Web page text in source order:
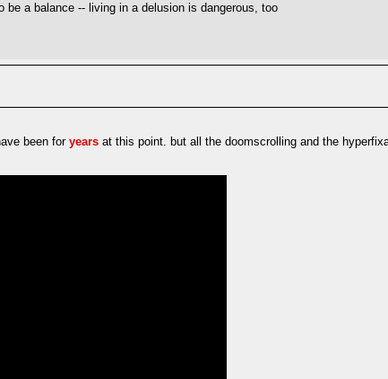
a balance -- living in a delusion is dangerous, too
been for years at this point. but all the doomscrolling and the